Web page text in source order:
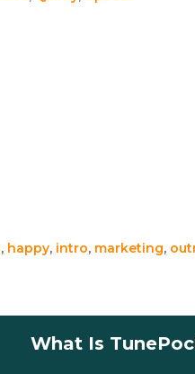
, happy, intro, marketing,
What Is